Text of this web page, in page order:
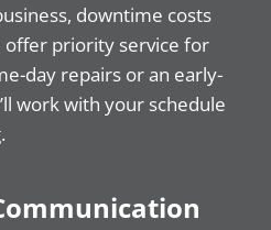
downtime costs
offer priority service for
day repairs or an early-
work with your schedule